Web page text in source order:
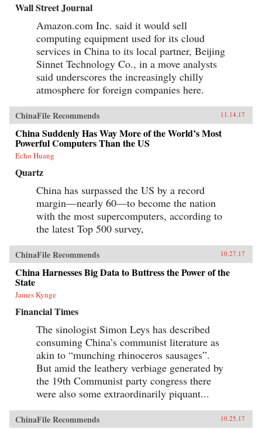
Wall Street Journal
Amazon.com Inc. said it would sell
computing equipment used for its cloud
services in China to its local partner, Beijing
Sinnet Technology Co., in a move analysts
said underscores the increasingly chilly
atmosphere for foreign companies here.
ChinaFile Recommends 11.14.17
China Suddenly Has Way More of the World’s Most
Powerful Computers Than the US
Echo Huang
Quartz
China has surpassed the US by a record
margin—nearly 60—to become the nation
with the most supercomputers, according to
the latest Top 500 survey,
ChinaFile Recommends 10.27.17
China Harnesses Big Data to Buttress the Power of the
State
James Kynge
Financial Times
The sinologist Simon Leys has described
consuming China’s communist literature as
akin to “munching rhinoceros sausages”.
But amid the leathery verbiage generated by
the 19th Communist party congress there
were also some extraordinarily piquant...
ChinaFile Recommends 10.25.17